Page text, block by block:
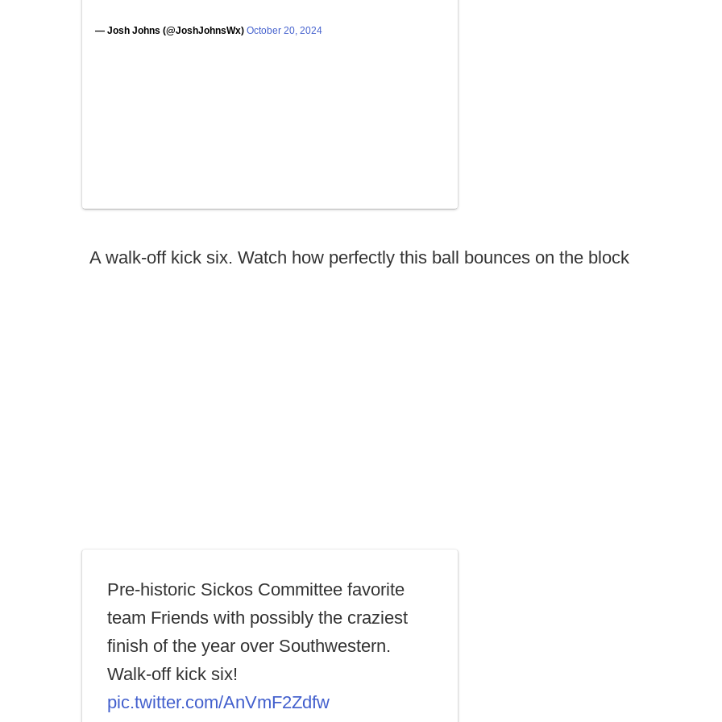
— Josh Johns (@JoshJohnsWx) October 20, 2024
A walk-off kick six. Watch how perfectly this ball bounces on the block
Pre-historic Sickos Committee favorite
team Friends with possibly the craziest
finish of the year over Southwestern.
Walk-off kick six!
pic.twitter.com/AnVmF2Zdfw